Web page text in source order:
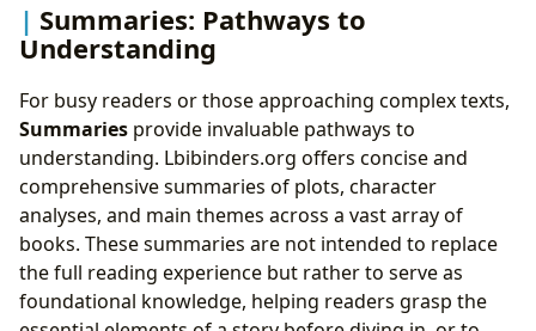
Summaries: Pathways to
Understanding
For busy readers or those approaching complex texts,
Summaries provide invaluable pathways to
understanding. Lbibinders.org offers concise and
comprehensive summaries of plots, character
analyses, and main themes across a vast array of
books. These summaries are not intended to replace
the full reading experience but rather to serve as
foundational knowledge, helping readers grasp the